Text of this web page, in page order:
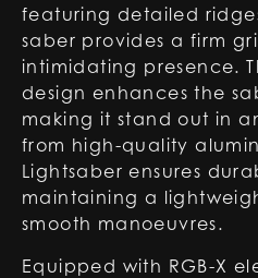
featuring detailed
saber provides a firm
intimidating presence.
design enhances the
making it stand out in
from high-quality
Lightsaber ensures
maintaining a
smooth manoeuvres.
Equipped with RGB-X